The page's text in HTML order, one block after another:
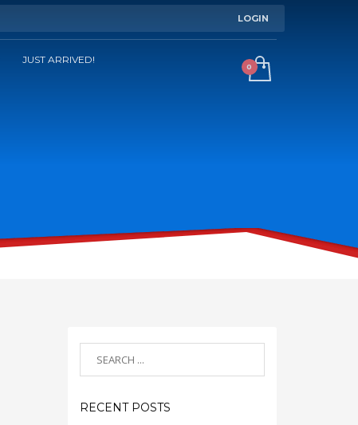
LOGIN
JUST ARRIVED!
RECENT POSTS